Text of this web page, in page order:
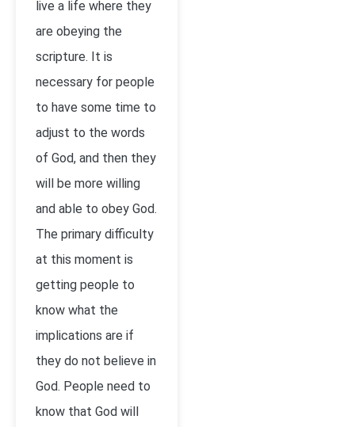
live a life where they
are obeying the
scripture. It is
necessary for people
to have some time to
adjust to the words
of God, and then they
will be more willing
and able to obey God.
The primary difficulty
at this moment is
getting people to
know what the
implications are if
they do not believe in
God. People need to
know that God will